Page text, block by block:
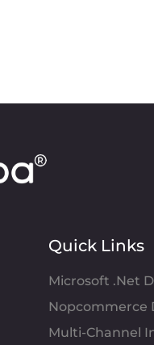
Quick Links
Microsoft .Net
Nopcommerce
Multi-Channel